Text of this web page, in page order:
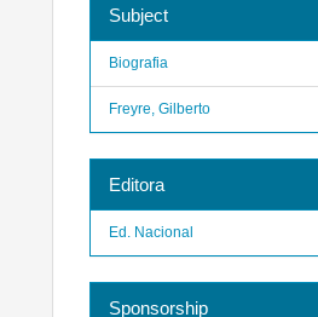
Subject
Biografia
Freyre, Gilberto
Editora
Ed. Nacional
Sponsorship